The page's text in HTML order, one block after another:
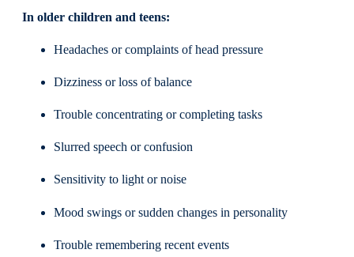
In older children and teens:
Headaches or complaints of head pressure
Dizziness or loss of balance
Trouble concentrating or completing tasks
Slurred speech or confusion
Sensitivity to light or noise
Mood swings or sudden changes in personality
Trouble remembering recent events